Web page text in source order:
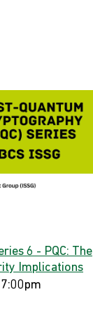
6 - PQC: The
Implications